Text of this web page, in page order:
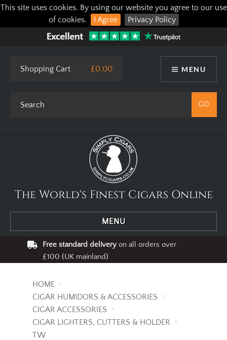
This site uses cookies. By using our website you agree to our use
of cookies.
I Agree Privacy Policy
MENU
Shopping Cart £0.00
The World's Finest Cigars Online
MENU
Free standard deliveryon all orders over
£100 (UK mainland)
HOME
CIGAR HUMIDORS & ACCESSORIES
CIGAR ACCESSORIES
CIGAR LIGHTERS, CUTTERS & HOLDER
TW